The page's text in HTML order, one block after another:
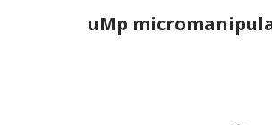
uMp